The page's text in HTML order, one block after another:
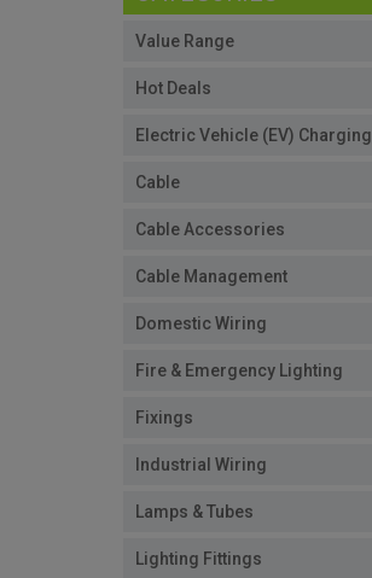
Value Range
Hot Deals
Electric Vehicle (EV) Charging
Cable
Cable Accessories
Cable Management
Domestic Wiring
Fire & Emergency Lighting
Fixings
Industrial Wiring
Lamps & Tubes
Lighting Fittings